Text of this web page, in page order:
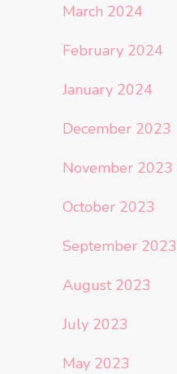
March 2024
February 2024
January 2024
December 2023
November 2023
October 2023
September 2023
August 2023
July 2023
May 2023